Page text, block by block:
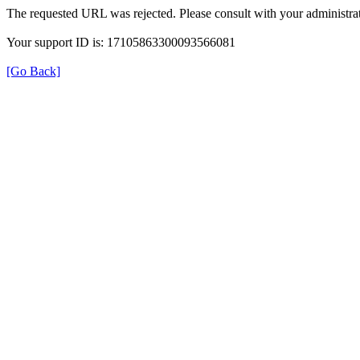
The requested URL was rejected. Please consult with your
Your support ID is: 17105863300093566081
[Go Back]